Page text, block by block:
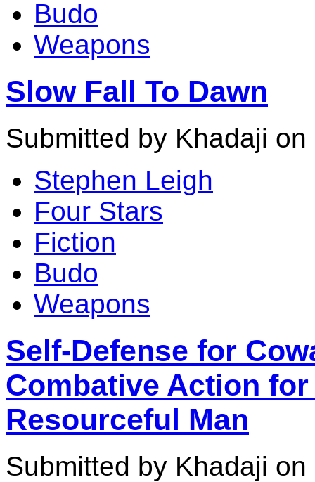
Budo
Weapons
Slow Fall To Dawn
Submitted by Khadaji
Stephen Leigh
Four Stars
Fiction
Budo
Weapons
Self-Defense for
Combative Action
Resourceful Man
Submitted by Khadaji